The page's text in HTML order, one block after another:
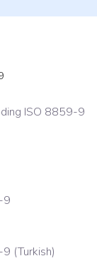
ISO 8859-9
9
(Turkish)